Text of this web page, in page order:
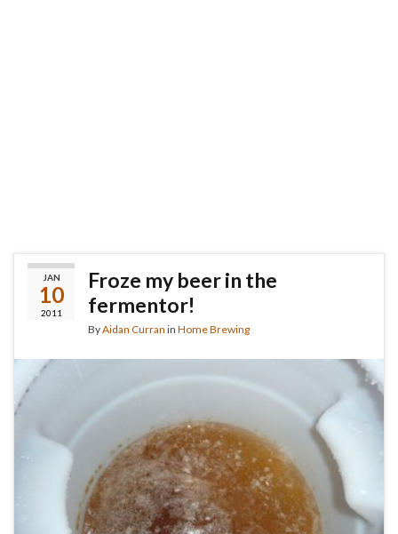
JAN
10
2011
Froze my beer in the
fermentor!
ByAidan Curran in Home Brewing